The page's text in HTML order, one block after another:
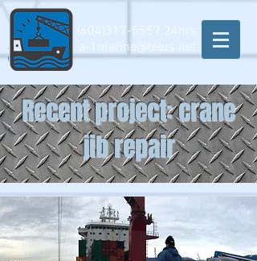
(604)317-5557 24hrs
a-1marine@telus.net
Recent project: crane
jib repair